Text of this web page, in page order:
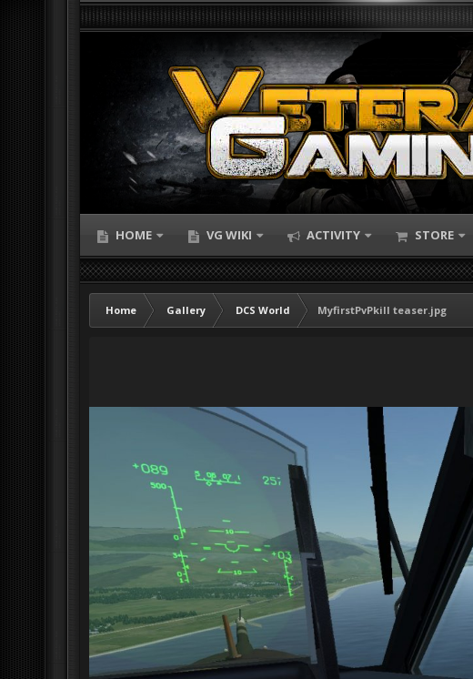
HOME VG WIKI ACTIVITY STORE
Home Gallery DCS World
MyfirstPvPkill teaser.jpg